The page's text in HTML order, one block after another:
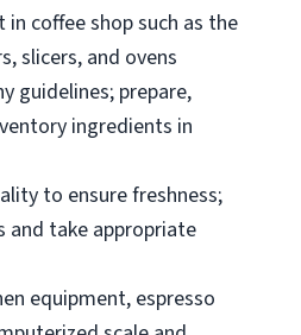
in coffee shop such as the
slicers, and ovens
guidelines; prepare,
ingredients in
to ensure freshness;
and take appropriate
equipment, espresso